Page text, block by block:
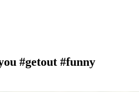
#getout #funny